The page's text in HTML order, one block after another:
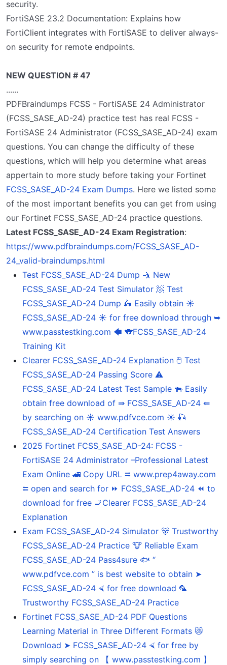
security.
FortiSASE 23.2 Documentation: Explains how
FortiClient integrates with FortiSASE to deliver always-
on security for remote endpoints.
NEW QUESTION # 47
......
PDFBraindumps FCSS - FortiSASE 24 Administrator
(FCSS_SASE_AD-24) practice test has real FCSS -
FortiSASE 24 Administrator (FCSS_SASE_AD-24) exam
questions. You can change the difficulty of these
questions, which will help you determine what areas
appertain to more study before taking your Fortinet
FCSS_SASE_AD-24 Exam Dumps. Here we listed some
of the most important benefits you can get from using
our Fortinet FCSS_SASE_AD-24 practice questions.
Latest FCSS_SASE_AD-24 Exam Registration:
https://www.pdfbraindumps.com/FCSS_SASE_AD-
24_valid-braindumps.html
Test FCSS_SASE_AD-24 Dump 🤺 New
FCSS_SASE_AD-24 Test Simulator 🧖 Test
FCSS_SASE_AD-24 Dump 🛵 Easily obtain ☀
FCSS_SASE_AD-24 ️☀️ for free download through ➥
www.passtestking.com 🡄 🐨FCSS_SASE_AD-24
Training Kit
Clearer FCSS_SASE_AD-24 Explanation 🖱 Test
FCSS_SASE_AD-24 Passing Score ⚠
FCSS_SASE_AD-24 Latest Test Sample 🐃 Easily
obtain free download of ⇛ FCSS_SASE_AD-24 ⇚
by searching on ☀ www.pdfvce.com ️☀️ 🎣
FCSS_SASE_AD-24 Certification Test Answers
2025 Fortinet FCSS_SASE_AD-24: FCSS -
FortiSASE 24 Administrator –Professional Latest
Exam Online 🚄 Copy URL ⮆ www.prep4away.com
⮄ open and search for ⏩ FCSS_SASE_AD-24 ⏪ to
download for free 🚬Clearer FCSS_SASE_AD-24
Explanation
Exam FCSS_SASE_AD-24 Simulator 🐻 Trustworthy
FCSS_SASE_AD-24 Practice 🐮 Reliable Exam
FCSS_SASE_AD-24 Pass4sure 🐟 “
www.pdfvce.com ” is best website to obtain ➤
FCSS_SASE_AD-24 ⮘ for free download 🦜
Trustworthy FCSS_SASE_AD-24 Practice
Fortinet FCSS_SASE_AD-24 PDF Questions
Learning Material in Three Different Formats 😿
Download ➤ FCSS_SASE_AD-24 ⮘ for free by
simply searching on 【 www.passtestking.com 】